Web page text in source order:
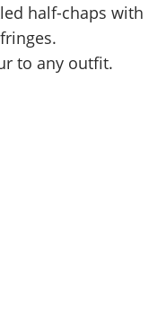
half-chaps with
to any outfit.